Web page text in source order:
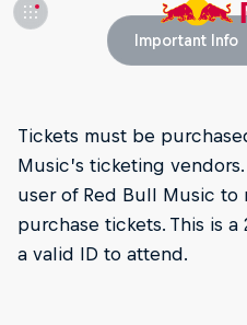
Important Info
Tickets must be
Music’s ticketing
user of Red Bull Music
purchase tickets. This is a
a valid ID to attend.